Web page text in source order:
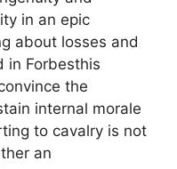
in an epic
about losses and
in Forbesthis
the
internal morale
to cavalry is not
an